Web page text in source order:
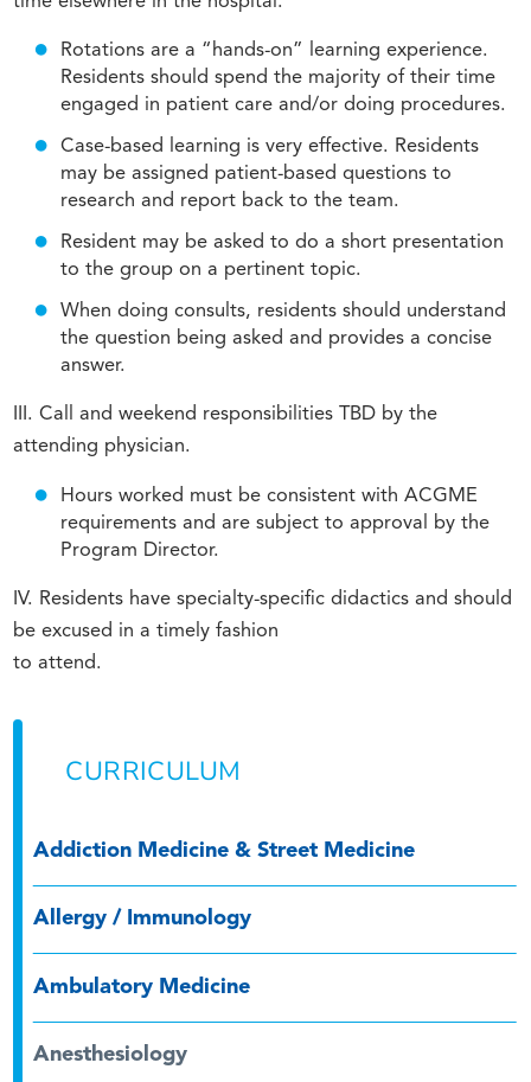
Rotations are a “hands-on” learning experience.
Residents should spend the majority of their time
engaged in patient care and/or doing procedures.
Case-based learning is very effective. Residents
may be assigned patient-based questions to
research and report back to the team.
Resident may be asked to do a short presentation
to the group on a pertinent topic.
When doing consults, residents should understand
the question being asked and provides a concise
answer.
III. Call and weekend responsibilities TBD by the
attending physician.
Hours worked must be consistent with ACGME
requirements and are subject to approval by the
Program Director.
IV. Residents have specialty-specific didactics and should
be excused in a timely fashion
to attend.
CURRICULUM
Addiction Medicine & Street Medicine
Allergy / Immunology
Ambulatory Medicine
Anesthesiology